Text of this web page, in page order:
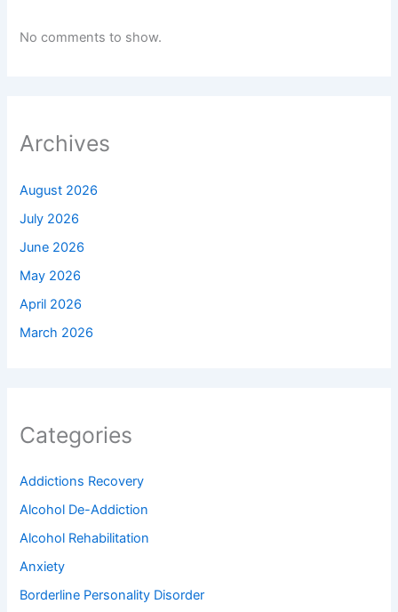
No comments to show.
Archives
August 2026
July 2026
June 2026
May 2026
April 2026
March 2026
Categories
Addictions Recovery
Alcohol De-Addiction
Alcohol Rehabilitation
Anxiety
Borderline Personality Disorder